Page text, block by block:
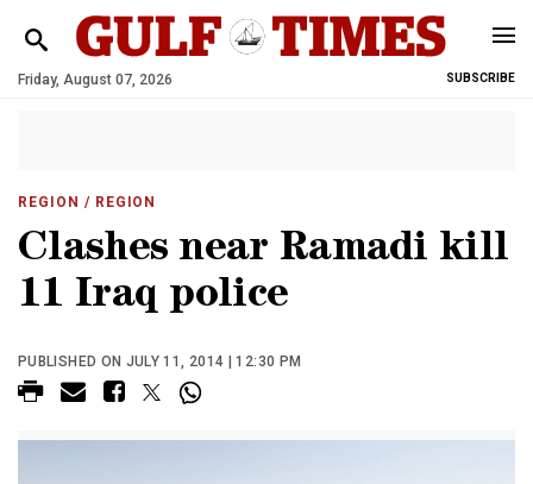
Friday, August 07, 2026 SUBSCRIBE
REGION / REGION
Clashes near Ramadi kill
11 Iraq police
PUBLISHED ON JULY 11, 2014 | 12:30 PM